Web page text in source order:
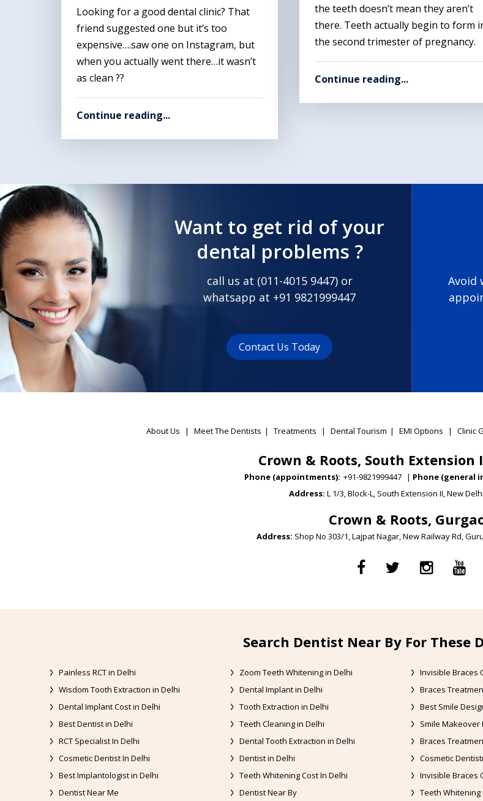
Looking for a good dental clinic? That
friend suggested one but it’s too
expensive….saw one on Instagram, but
when you actually went there…it wasn’t
as clean ??
Continue reading...
the teeth doesn’t mean they aren’t
there. Teeth actually begin to form
the second trimester of pregnancy.
Continue reading...
Want to get rid of your
dental problems ?
call us at (011-4015 9447) or
whatsapp at +91 9821999447
Contact Us Today
Avoid
About Us | Meet The Dentists | Treatments | Dental Tourism | EMI Options | Clinic
Crown & Roots, South Extension
Phone (appointments): +91-9821999447 | Phone (general
Address: L 1/3, Block-L, South Extension II, New
Crown & Roots,
Address: Shop No 303/1, Lajpat Nagar, New Railway Rd,
Search Dentist Near By For These
Painless RCT in Delhi
Wisdom Tooth Extraction in Delhi
Dental Implant Cost in Delhi
Best Dentist in Delhi
RCT Specialist In Delhi
Cosmetic Dentist In Delhi
Best Implantologist in Delhi
Dentist Near Me
Zoom Teeth Whitening in Delhi
Dental Implant in Delhi
Tooth Extraction in Delhi
Teeth Cleaning in Delhi
Dental Tooth Extraction in Delhi
Dentist in Delhi
Teeth Whitening Cost In Delhi
Dentist Near By
Invisible Braces
Braces
Best Smile
Smile Makeover
Braces
Cosmetic
Invisible Braces
Teeth Whitening